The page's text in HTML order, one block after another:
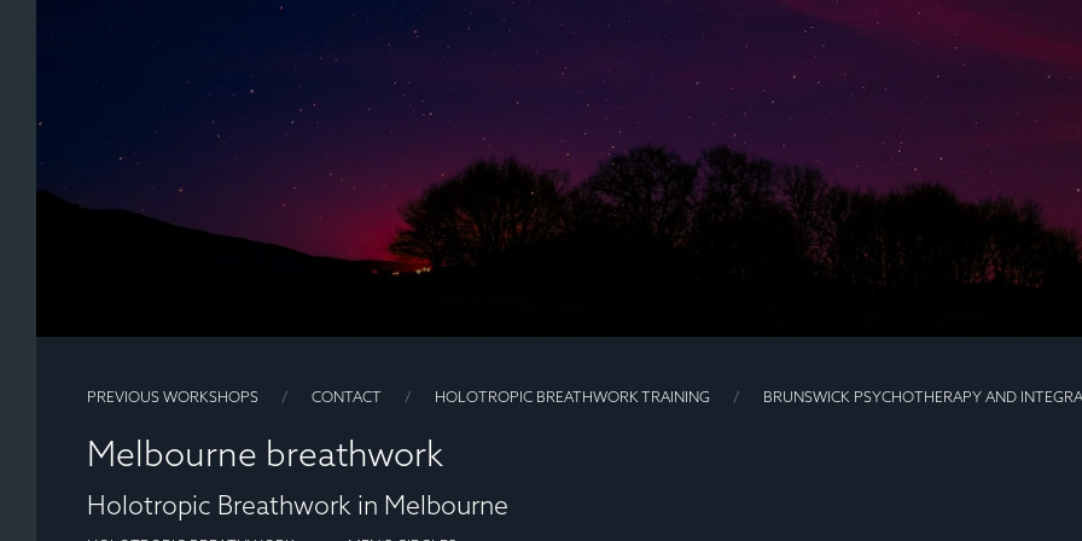
PREVIOUS WORKSHOPS CONTACT HOLOTROPIC BREATHWORK TRAINING BRUNSWICK PSYCHOTHERAPY AND
Melbourne breathwork
Holotropic Breathwork in Melbourne